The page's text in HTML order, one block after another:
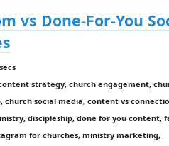
vs Done-For-You
strategy, church engagement,
social media, content vs
discipleship, done for you content,
for churches, ministry marketing,